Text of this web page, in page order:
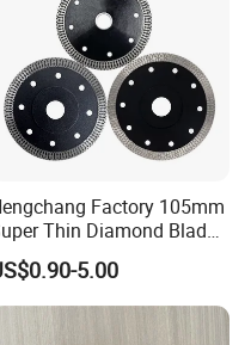
Factory 105mm
Thin Diamond Blade
Angle Grinder
5.00